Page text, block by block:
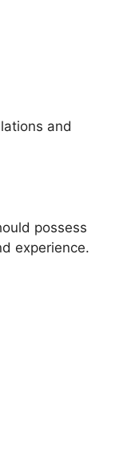
and
possess
experience.